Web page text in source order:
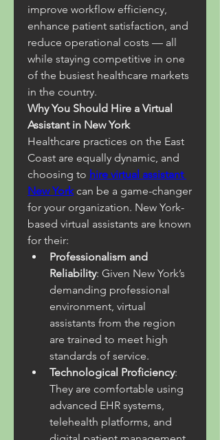
improve workflow efficiency,
enhance patient satisfaction, and
reduce operational costs — all
while staying competitive in one
of the busiest healthcare markets
in the country.
Why You Should Hire a Virtual
Assistant in New York
Healthcare practices on the East
Coast are equally dynamic, and
choosing to hire virtual assistant
New York can be a game-changer
for your organization. New York-
based virtual assistants are known
for their:
Professionalism and
Reliability: Given New York’s
demanding professional
environment, virtual
assistants from the region
are trained to meet high
standards of service.
Technological Proficiency:
They are comfortable using
advanced EHR systems,
telehealth platforms, and